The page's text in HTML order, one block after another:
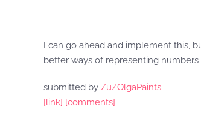
I can go ahead and implement this,
better ways of representing
submitted by /u/OlgaPaints
[link] [comments]